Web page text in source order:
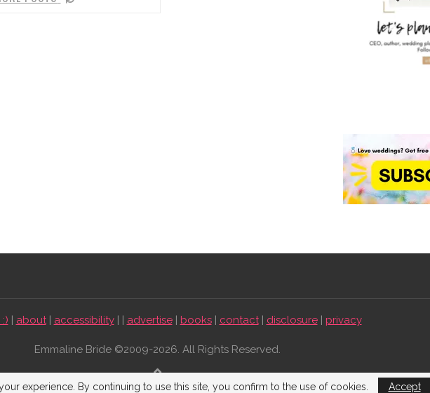
| about| accessibility| | advertise| books| contact| disclosure| privacy
Emmaline Bride ©2009-2026. All Rights Reserved.
BACK TO TOP
experience. By continuing to use this site, you confirm to the use of cookies. Accept